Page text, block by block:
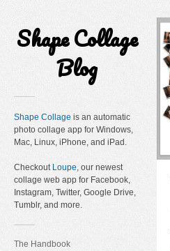
Shape Collage
Blog
Shape Collage is an automatic
photo collage app for Windows,
Mac, Linux, iPhone, and iPad.
Checkout Loupe, our newest
collage web app for Facebook,
Instagram, Twitter, Google Drive,
Tumblr, and more.
The Handbook